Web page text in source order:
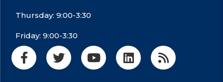
Thursday: 9:00-3:30
Friday: 9:00-3:30